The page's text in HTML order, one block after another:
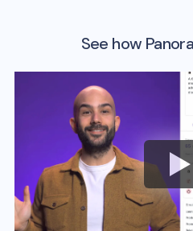
See how